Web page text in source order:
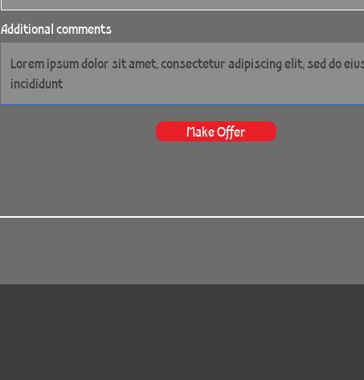
Additional comments
Make Offer